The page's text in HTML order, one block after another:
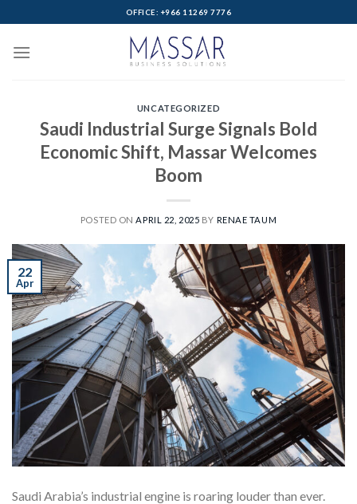
to
content
OFFICE: +966 11269 7776
UNCATEGORIZED
Saudi Industrial Surge Signals Bold
Economic Shift, Massar Welcomes
Boom
POSTED ON APRIL 22, 2025 BY RENAE TAUM
22
Apr
Saudi Arabia’s industrial engine is roaring louder than ever.